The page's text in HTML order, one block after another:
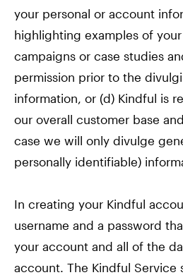
your personal or account
highlighting examples of your
campaigns or case studies
permission prior to the
information, or (d) Kindful is
our overall customer base
case we will only divulge
personally identifiable)
In creating your Kindful
username and a password
your account and all of the
account. The Kindful Service